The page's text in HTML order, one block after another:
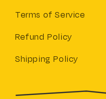
Terms of Service
Refund Policy
Shipping Policy